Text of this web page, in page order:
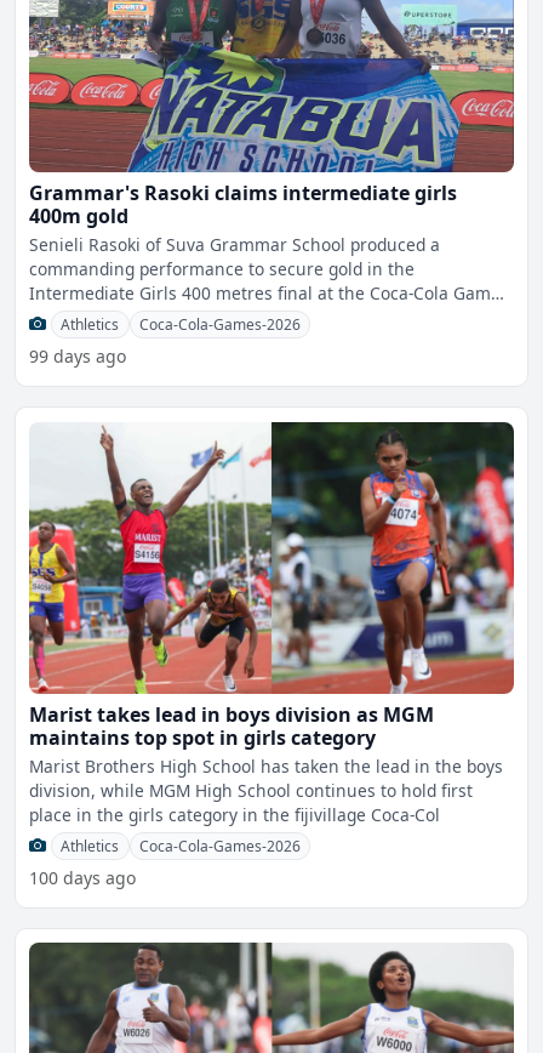
Grammar's Rasoki claims intermediate girls
400m gold
Senieli Rasoki of Suva Grammar School produced a
commanding performance to secure gold in the
Intermediate Girls 400 metres final at the Coca-Cola Games
in Suva this afte
Athletics Coca-Cola-Games-2026
99 days ago
Marist takes lead in boys division as MGM
maintains top spot in girls category
Marist Brothers High School has taken the lead in the boys
division, while MGM High School continues to hold first
place in the girls category in the fijivillage Coca-Col
Athletics Coca-Cola-Games-2026
100 days ago